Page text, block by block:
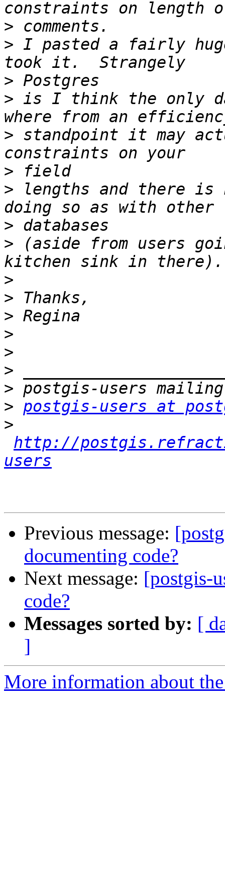
>
> I pasted a fairly
>
> is I think the only
> standpoint it may
>
> lengths and there
>
> (aside from users
>
>
>
>
>
>
>
> postgis-users at
>
http://
users
Previous message:
documenting code?
Next message: [postgis-
code?
Messages sorted by: [
]
More information about